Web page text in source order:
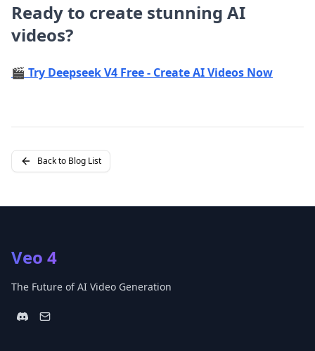
Ready to create stunning AI
videos?
🎬 Try Deepseek V4 Free - Create AI Videos Now
Back to Blog List
Veo 4
The Future of AI Video Generation